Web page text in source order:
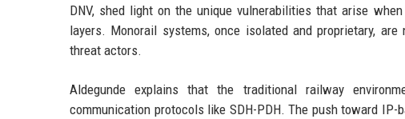
DNV, shed light on the unique vulnerabilities that arise
layers. Monorail systems, once isolated and proprietary,
threat actors.
Aldegunde explains that the traditional railway
communication protocols like SDH-PDH. The push toward